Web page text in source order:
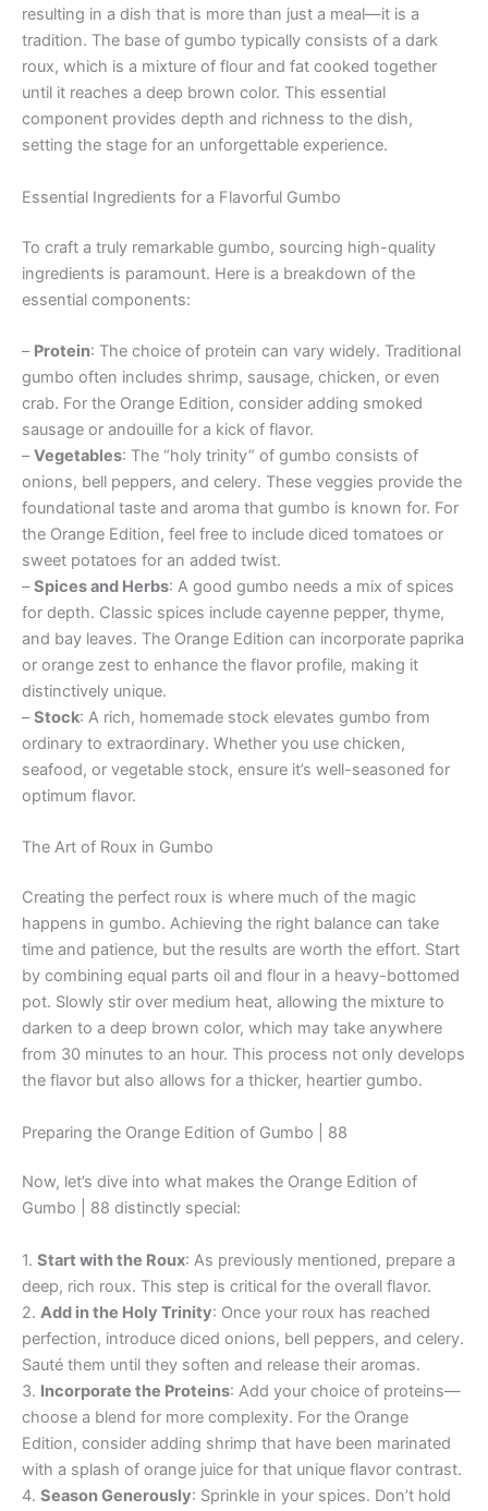
resulting in a dish that is more than just a meal—it is a
tradition. The base of gumbo typically consists of a dark
roux, which is a mixture of flour and fat cooked together
until it reaches a deep brown color. This essential
component provides depth and richness to the dish,
setting the stage for an unforgettable experience.
Essential Ingredients for a Flavorful Gumbo
To craft a truly remarkable gumbo, sourcing high-quality
ingredients is paramount. Here is a breakdown of the
essential components:
– Protein: The choice of protein can vary widely. Traditional
gumbo often includes shrimp, sausage, chicken, or even
crab. For the Orange Edition, consider adding smoked
sausage or andouille for a kick of flavor.
–Vegetables: The “holy trinity” of gumbo consists of
onions, bell peppers, and celery. These veggies provide the
foundational taste and aroma that gumbo is known for. For
the Orange Edition, feel free to include diced tomatoes or
sweet potatoes for an added twist.
–Spices and Herbs: A good gumbo needs a mix of spices
for depth. Classic spices include cayenne pepper, thyme,
and bay leaves. The Orange Edition can incorporate paprika
or orange zest to enhance the flavor profile, making it
distinctively unique.
–Stock: A rich, homemade stock elevates gumbo from
ordinary to extraordinary. Whether you use chicken,
seafood, or vegetable stock, ensure it’s well-seasoned for
optimum flavor.
The Art of Roux in Gumbo
Creating the perfect roux is where much of the magic
happens in gumbo. Achieving the right balance can take
time and patience, but the results are worth the effort. Start
by combining equal parts oil and flour in a heavy-bottomed
pot. Slowly stir over medium heat, allowing the mixture to
darken to a deep brown color, which may take anywhere
from 30 minutes to an hour. This process not only develops
the flavor but also allows for a thicker, heartier gumbo.
Preparing the Orange Edition of Gumbo | 88
Now, let’s dive into what makes the Orange Edition of
Gumbo | 88 distinctly special:
1. Start with the Roux: As previously mentioned, prepare a
deep, rich roux. This step is critical for the overall flavor.
2. Add in the Holy Trinity: Once your roux has reached
perfection, introduce diced onions, bell peppers, and celery.
Sauté them until they soften and release their aromas.
3. Incorporate the Proteins: Add your choice of proteins—
choose a blend for more complexity. For the Orange
Edition, consider adding shrimp that have been marinated
with a splash of orange juice for that unique flavor contrast.
4. Season Generously: Sprinkle in your spices. Don’t hold